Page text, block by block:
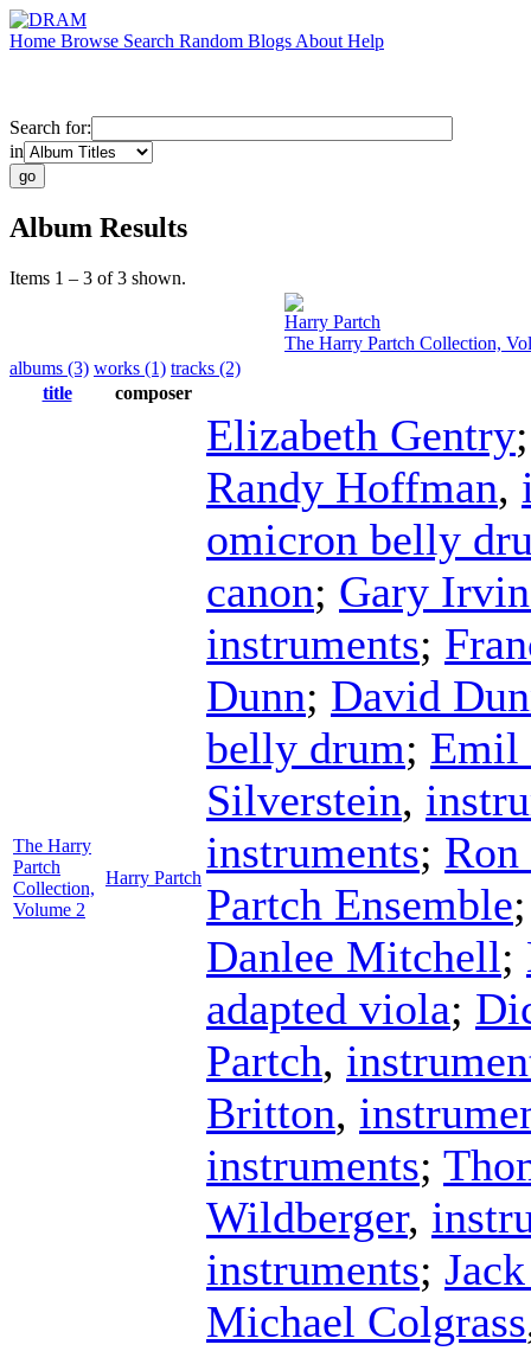
Home Browse Search Random Blogs About Help
Search for:
in
Album Results
Items 1 – 3 of 3 shown.
Harry Partch
The Harry Partch Collection,
albums (3) works (1) tracks (2)
title
composer
The Harry
Partch
Collection,
Volume 2
Harry Partch
Elizabeth Gentry
Randy Hoffman,
omicron belly
canon; Gary
instruments;
Dunn; David
belly drum; Emil
Silverstein,
instruments; Ron
Partch Ensemble
Danlee Mitchell;
adapted viola;
Partch,
Britton,
instruments;
Wildberger,
instruments;
Michael Colgrass